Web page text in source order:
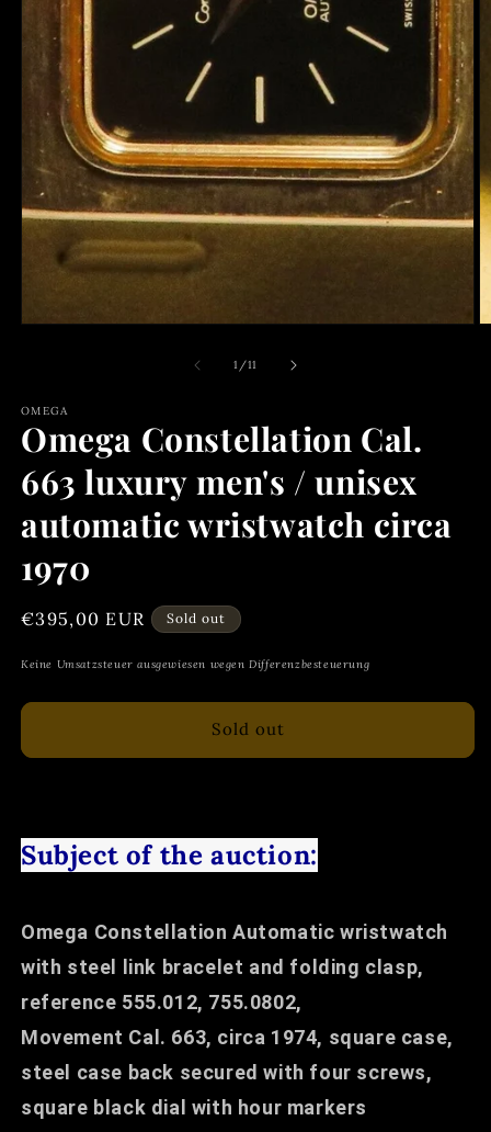
1/of
11
OMEGA
Omega Constellation Cal.
663 luxury men's / unisex
automatic wristwatch circa
1970
Regular
€395,00 EUR Sold out
Keine Umsatzsteuer ausgewiesen wegen Differenzbesteuerung
Sold out
Subject of the auction:
Omega Constellation Automatic wristwatch
with steel link bracelet and folding clasp,
reference 555.012, 755.0802,
Movement Cal. 663, circa 1974, square case,
steel case back secured with four screws,
square black dial with hour markers